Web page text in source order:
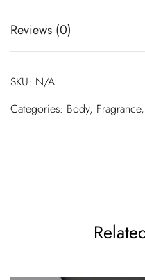
t
Reviews (0)
may leave a review.
SKU: N/A
Categories: Body, Fragrance,